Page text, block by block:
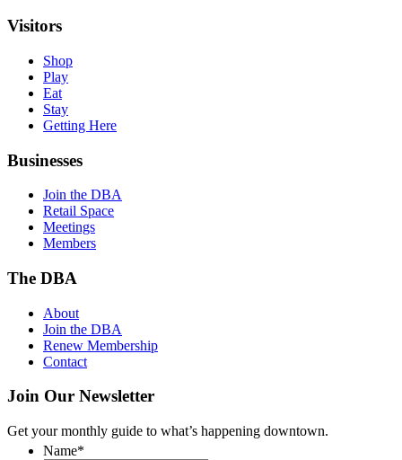
Visitors
Shop
Play
Eat
Stay
Getting Here
Businesses
Join the DBA
Retail Space
Meetings
Members
The DBA
About
Join the DBA
Renew Membership
Contact
Join Our Newsletter
Get your monthly guide to what’s happening downtown.
Name*